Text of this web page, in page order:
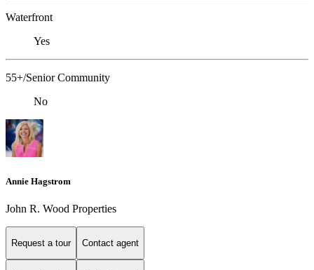
Waterfront
Yes
55+/Senior Community
No
Annie Hagstrom
John R. Wood Properties
Request a tour Contact agent